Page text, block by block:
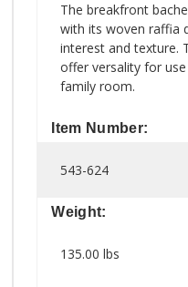
The breakfront
with its woven raffia
interest and texture.
offer versality for
family room.
Item Number:
543-624
Weight:
135.00 lbs